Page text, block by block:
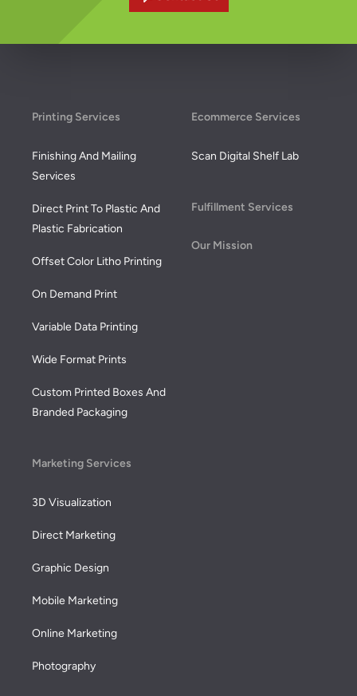
Printing Services
Finishing And Mailing
Services
Direct Print To Plastic And
Plastic Fabrication
Offset Color Litho Printing
On Demand Print
Variable Data Printing
Wide Format Prints
Custom Printed Boxes And
Branded Packaging
Marketing Services
3D Visualization
Direct Marketing
Graphic Design
Mobile Marketing
Online Marketing
Photography
Ecommerce Services
Scan Digital Shelf Lab
Fulfillment Services
Our Mission